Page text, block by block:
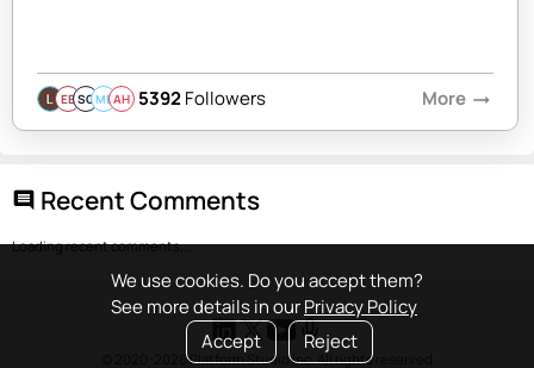
We use cookies. Do you accept them?
See more details in ourPrivacy Policy
Accept
Reject
EBSQMBAH 5392Followers More arrow_right_alt
comment Recent Comments
Loading recent comments...
© 2020-2026 Platform Studio Inc. All rights reserved